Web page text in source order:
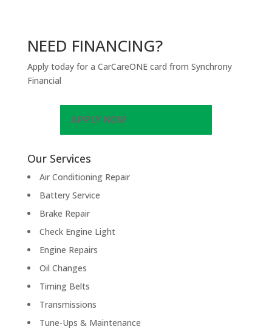
NEED FINANCING?
Apply today for a CarCareONE card from Synchrony
Financial
APPLY NOW
Our Services
Air Conditioning Repair
Battery Service
Brake Repair
Check Engine Light
Engine Repairs
Oil Changes
Timing Belts
Transmissions
Tune-Ups & Maintenance